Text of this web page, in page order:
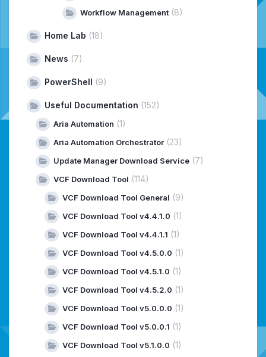
Workflow Management (8)
Home Lab (18)
News (7)
PowerShell (9)
Useful Documentation (152)
Aria Automation (1)
Aria Automation Orchestrator (23)
Update Manager Download Service (7)
VCF Download Tool (114)
VCF Download Tool General (9)
VCF Download Tool v4.4.1.0 (1)
VCF Download Tool v4.4.1.1 (1)
VCF Download Tool v4.5.0.0 (1)
VCF Download Tool v4.5.1.0 (1)
VCF Download Tool v4.5.2.0 (1)
VCF Download Tool v5.0.0.0 (1)
VCF Download Tool v5.0.0.1 (1)
VCF Download Tool v5.1.0.0 (1)